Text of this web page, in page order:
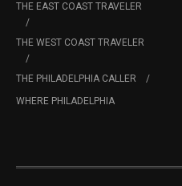
THE EAST COAST TRAVELER
THE WEST COAST TRAVELER
THE PHILADELPHIA CALLER
WHERE PHILADELPHIA